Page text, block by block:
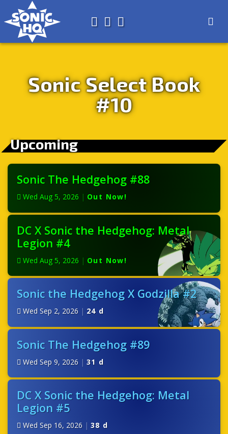
AboutSearch
Store
Sonic Select Book
#10
Upcoming
Sonic The Hedgehog #88
Wed Aug 5, 2026 | Out Now!
DC X Sonic the Hedgehog: Metal
Legion #4
Wed Aug 5, 2026 | Out Now!
Sonic the Hedgehog X Godzilla #2
Wed Sep 2, 2026 | 24 d
Sonic The Hedgehog #89
Wed Sep 9, 2026 | 31 d
DC X Sonic the Hedgehog: Metal
Legion #5
Wed Sep 16, 2026 | 38 d